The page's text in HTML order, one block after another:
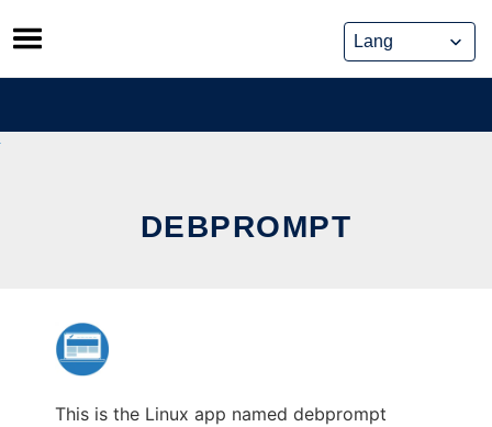
Skip
to
content
DEBPROMPT
This is the Linux app named debprompt